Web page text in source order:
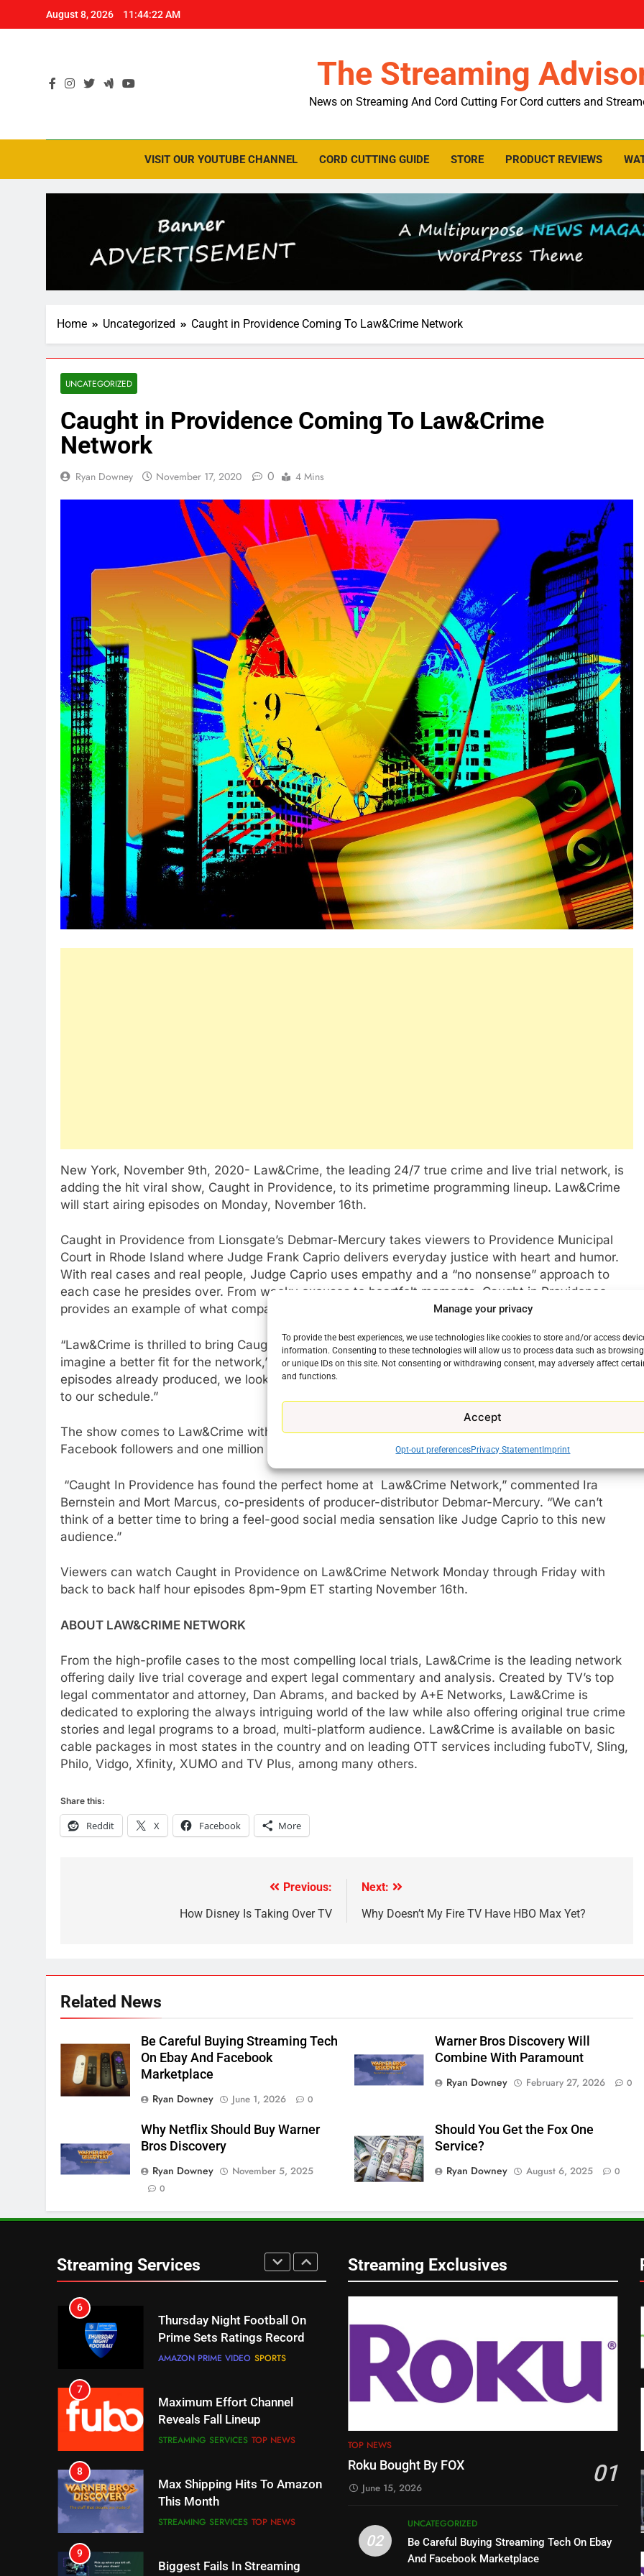
Manage your privacy
To provide the best experiences, we use technologies like cookies to store and/or access
information. Consenting to these technologies will allow us to process data such as
or unique IDs on this site. Not consenting or withdrawing consent, may adversely affect
and functions.
Accept
Opt-out preferencesPrivacy Statement Imprint
August 8, 2026 11:44:23 AM
The Streaming
News on Streaming And Cord Cutting For Cord cutters and
VISIT OUR YOUTUBE CHANNEL CORD CUTTING GUIDE STORE PRODUCT REVIEWS
Home Uncategorized Caught in Providence Coming To Law&Crime Network
UNCATEGORIZED
Caught in Providence Coming To Law&Crime
Network
Ryan Downey November 17, 2020 0 4 Mins
New York, November 9th, 2020- Law&Crime, the leading 24/7 true crime and live trial network, is
adding the hit viral show, Caught in Providence, to its primetime programming lineup. Law&Crime
will start airing episodes on Monday, November 16th.
Caught in Providence from Lionsgate’s Debmar-Mercury takes viewers to Providence Municipal
Court in Rhode Island where Judge Frank Caprio delivers everyday justice with heart and humor.
With real cases and real people, Judge Caprio uses empathy and a “no nonsense” approach to
each case he presides over. From wacky excuses to heartfelt moments, Caught in Providence
provides an example of what compassionate justice can look like.
“Law&Crime is thrilled to bring Caught In Providence and Judge Caprio to our viewers and couldn’t
imagine a better fit for the network,” said Andrew Eisbrouch, COO of Law&Crime. “With over 250
episodes already produced, we look forward to adding more great, compelling legal programming
to our schedule.”
The show comes to Law&Crime with an enormous social media following of over eight million
Facebook followers and one million YouTube followers after two successful years in syndication.
“Caught In Providence has found the perfect home at Law&Crime Network,” commented Ira
Bernstein and Mort Marcus, co-presidents of producer-distributor Debmar-Mercury. “We can’t
think of a better time to bring a feel-good social media sensation like Judge Caprio to this new
audience.”
Viewers can watch Caught in Providence on Law&Crime Network Monday through Friday with
back to back half hour episodes 8pm-9pm ET starting November 16th.
ABOUT LAW&CRIME NETWORK
From the high-profile cases to the most compelling local trials, Law&Crime is the leading network
offering daily live trial coverage and expert legal commentary and analysis. Created by TV’s top
legal commentator and attorney, Dan Abrams, and backed by A+E Networks, Law&Crime is
dedicated to exploring the always intriguing world of the law while also offering original true crime
stories and legal programs to a broad, multi-platform audience. Law&Crime is available on basic
cable packages in most states in the country and on leading OTT services including fuboTV, Sling,
Philo, Vidgo, Xfinity, XUMO and TV Plus, among many others.
Share this:
Reddit X Facebook More
Previous:
How Disney Is Taking Over TV
Next:
Why Doesn’t My Fire TV Have HBO Max Yet?
Related News
Be Careful Buying Streaming Tech
On Ebay And Facebook
Marketplace
Ryan Downey
June 1, 2026 0
Warner Bros Discovery Will
Combine With Paramount
Ryan Downey
February 27, 2026 0
Why Netflix Should Buy Warner
Bros Discovery
Ryan Downey
November 5, 2025
0
Should You Get the Fox One
Service?
Ryan Downey
August 6, 2025 0
Streaming Services
76
New Original dramas coming
to Amazon
77
What’s New On Amazon Prime
Video In December
AMAZON PRIME VIDEO
Why Fire TV Might Lock Out
Kodi In the Future
AMAZON PRIME VIDEO KODI
79
What’s New On Amazon In
November?
1
Why the WWE Class Action
Sling TV Integrates 10 Games
3
Getting More Expensive?
4
Pluto TV Is A Halloween Hub
STREAMING SERVICES TOP NEWS
5
Check Out These New Pluto
TV Channels
STREAMING SERVICES
Prime Sets Ratings Record
7
Maximum Effort Channel
Reveals Fall Lineup
STREAMING SERVICES TOP NEWS
8
Max Shipping Hits To Amazon
This Month
STREAMING SERVICES TOP NEWS
9
Biggest Fails In Streaming
History
STREAMING SERVICES
10
Inflation And Recession
Streaming Exclusives
TOP NEWS
Roku Bought By FOX 01
June 15, 2026
02
UNCATEGORIZED
Be Careful Buying Streaming Tech On Ebay
And Facebook Marketplace